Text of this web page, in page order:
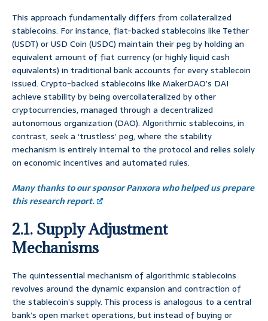
This approach fundamentally differs from collateralized
stablecoins. For instance, fiat-backed stablecoins like Tether
(USDT) or USD Coin (USDC) maintain their peg by holding an
equivalent amount of fiat currency (or highly liquid cash
equivalents) in traditional bank accounts for every stablecoin
issued. Crypto-backed stablecoins like MakerDAO’s DAI
achieve stability by being overcollateralized by other
cryptocurrencies, managed through a decentralized
autonomous organization (DAO). Algorithmic stablecoins, in
contrast, seek a ‘trustless’ peg, where the stability
mechanism is entirely internal to the protocol and relies solely
on economic incentives and automated rules.
Many thanks to our sponsor Panxora who helped us prepare
this research report.
2.1. Supply Adjustment
Mechanisms
The quintessential mechanism of algorithmic stablecoins
revolves around the dynamic expansion and contraction of
the stablecoin’s supply. This process is analogous to a central
bank’s open market operations, but instead of buying or